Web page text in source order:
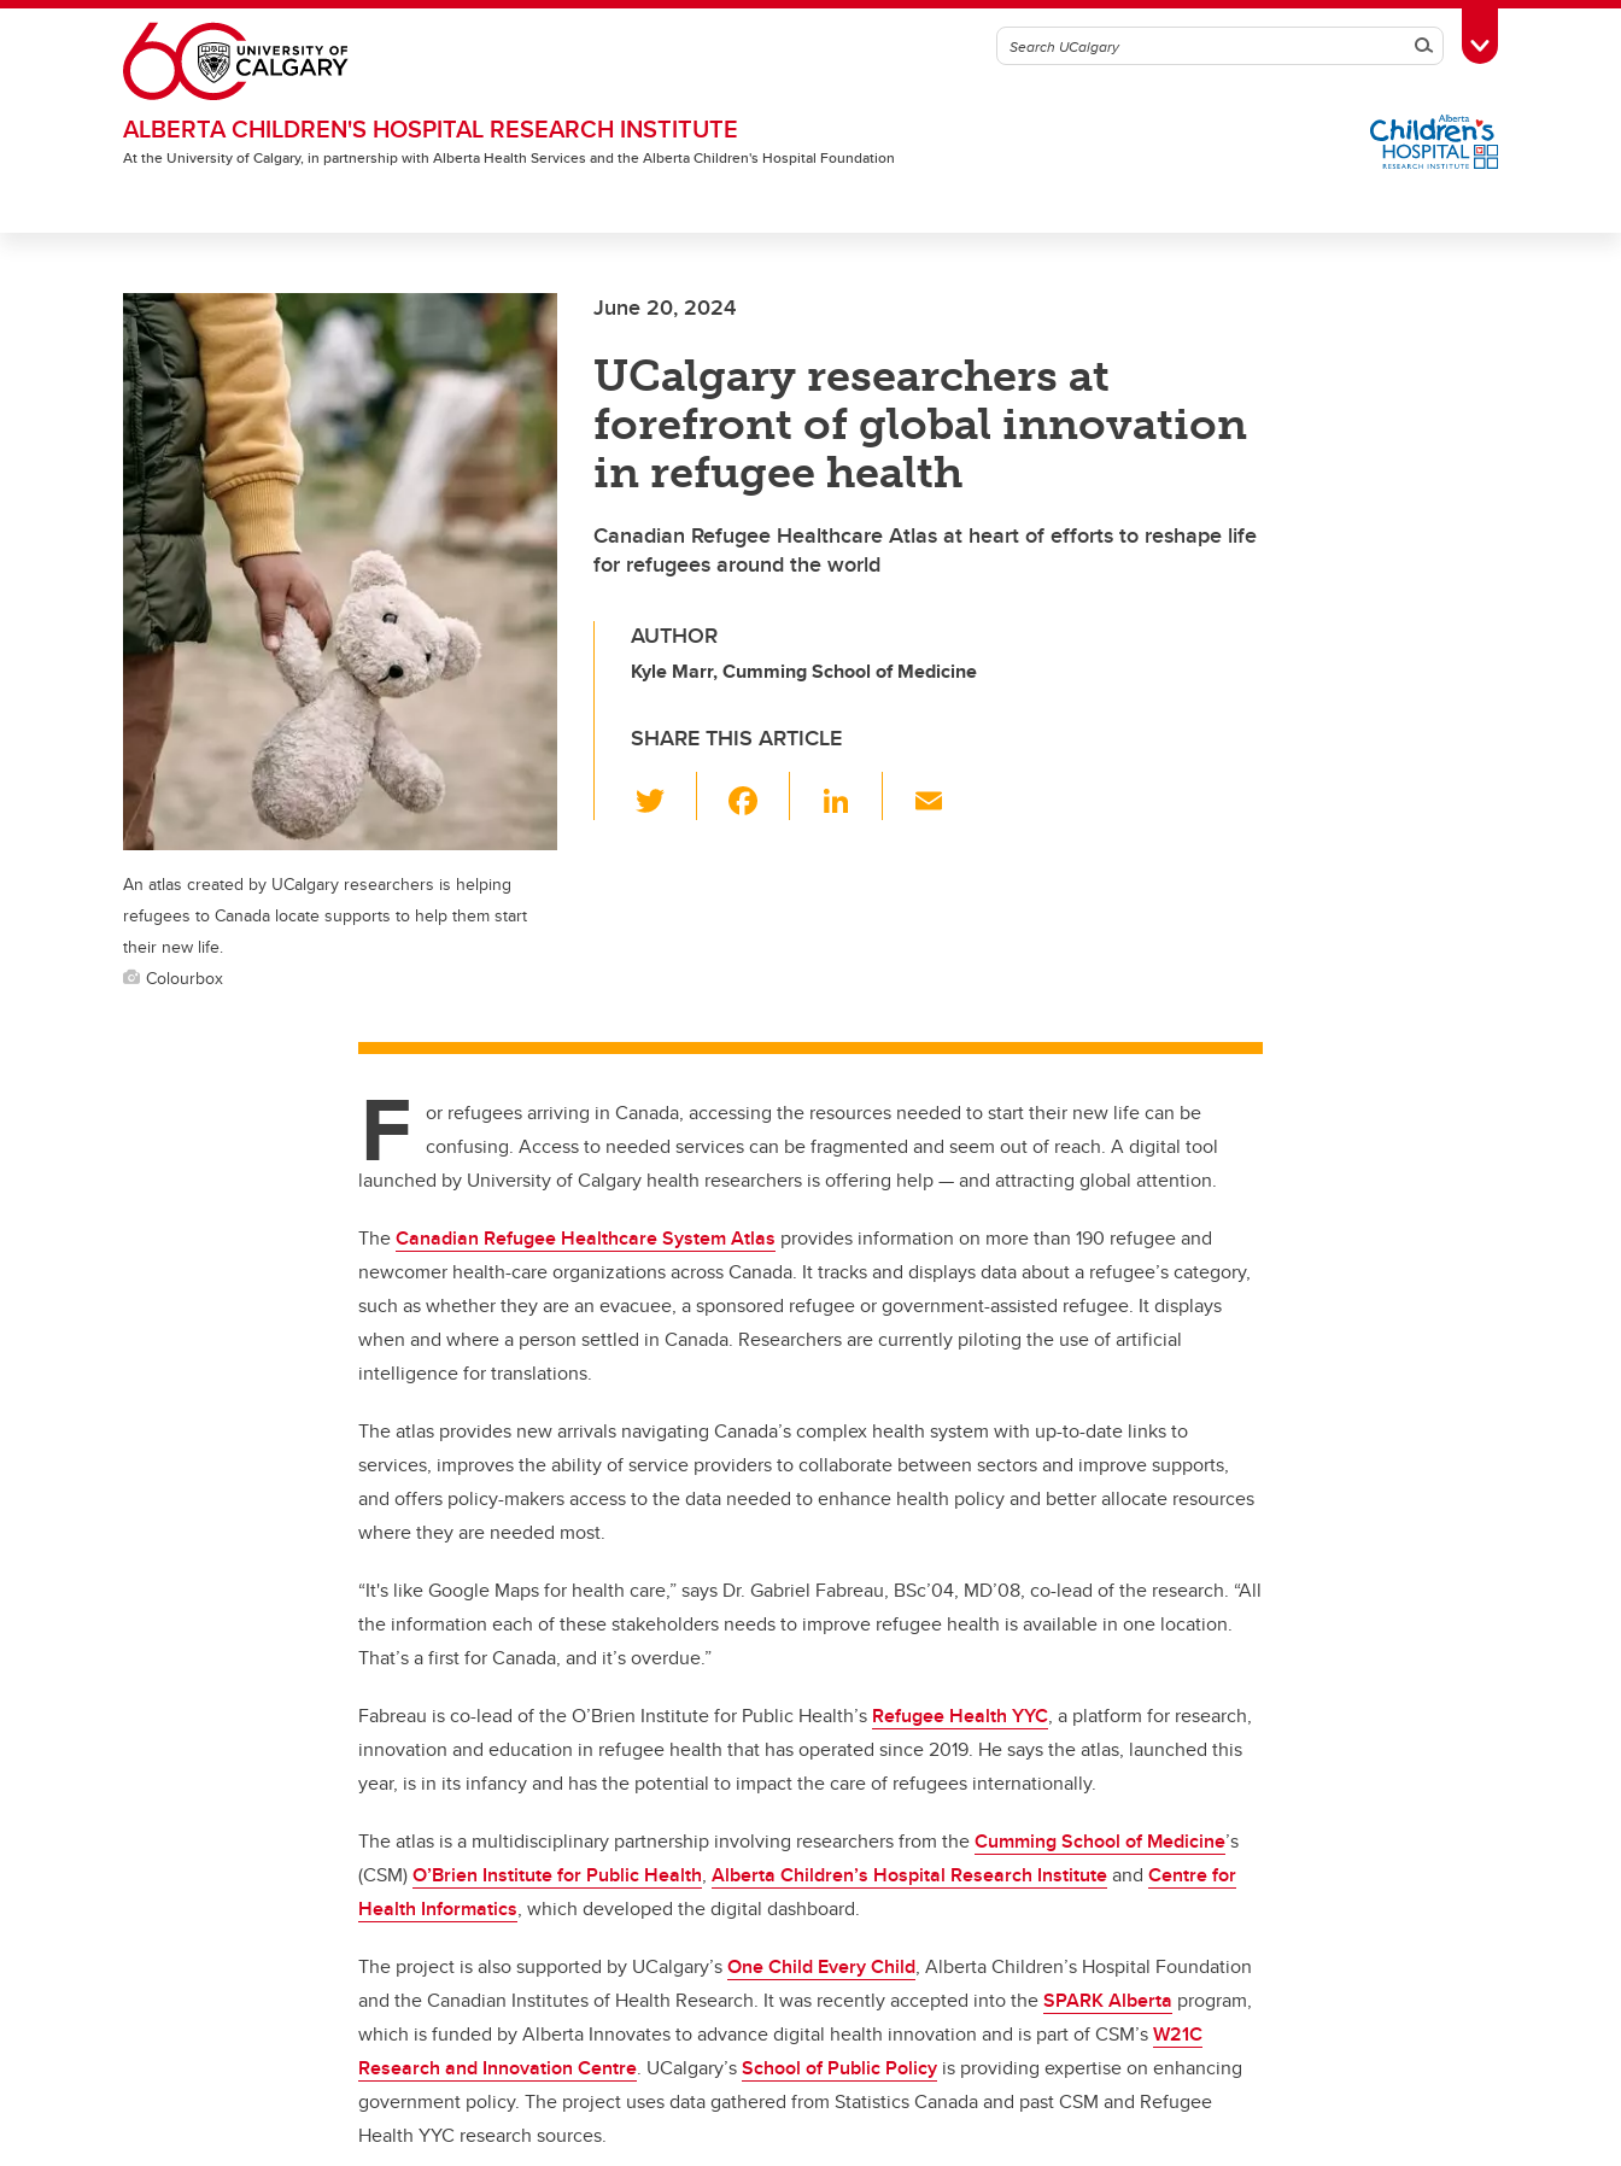
Skip to main content
SearchToggle Toolbox
ALBERTA CHILDREN'S HOSPITAL RESEARCH INSTITUTE
At the University of Calgary, in partnership with Alberta Health Services and the Alberta Children's Hospital Foundation
June 20, 2024
UCalgary researchers at
forefront of global innovation
in refugee health
Canadian Refugee Healthcare Atlas at heart of efforts to reshape life
for refugees around the world
AUTHOR
Kyle Marr, Cumming School of Medicine
SHARE THIS ARTICLE
wi
k
Li
An atlas created by UCalgary researchers is helping
refugees to Canada locate supports to help them start
their new life.
Colourbox
F
or refugees arriving in Canada, accessing the resources needed to start their new life can be
confusing. Access to needed services can be fragmented and seem out of reach. A digital tool
launched by University of Calgary health researchers is offering help—and attracting global attention.
TheCanadian Refugee Healthcare System Atlas provides information on more than 190 refugee and
newcomer health-care organizations across Canada. It tracks and displays data about a refugee’s category,
such as whether they are an evacuee, a sponsored refugee or government-assisted refugee. It displays
when and where a person settled in Canada. Researchers are currently piloting the use of artificial
intelligence for translations.
The atlas provides new arrivals navigating Canada’s complex health system with up-to-date links to
services, improves the ability of service providers to collaborate between sectors and improve supports,
and offers policy-makers access to the data needed to enhance health policy and better allocate resources
where they are needed most.
“It's like Google Maps for health care,” says Dr. Gabriel Fabreau, BSc’04, MD’08, co-lead of the research. “All
the information each of these stakeholders needs to improve refugee health is available in one location.
That’s a first for Canada, and it’s overdue.”
Fabreau is co-lead of the O’Brien Institute for Public Health’s Refugee Health YYC, a platform for research,
innovation and education in refugee health that has operated since 2019. He says the atlas, launched this
year, is in its infancy and has the potential to impact the care of refugees internationally.
The atlas is a multidisciplinary partnership involving researchers from theCumming School of Medicine’s
(CSM)O’Brien Institute for Public Health, Alberta Children’s Hospital Research Instituteand Centre for
Health Informatics, which developed the digital dashboard.
The project is also supported by UCalgary’sOne Child Every Child, Alberta Children’s Hospital Foundation
and the Canadian Institutes of Health Research. It was recently accepted into theSPARK Alberta program,
which is funded by Alberta Innovates to advance digital health innovation and is part of CSM’sW21C
Research and Innovation Centre. UCalgary’sSchool of Public Policy is providing expertise on enhancing
government policy. The project uses data gathered from Statistics Canada and past CSM and Refugee
Health YYC research sources.